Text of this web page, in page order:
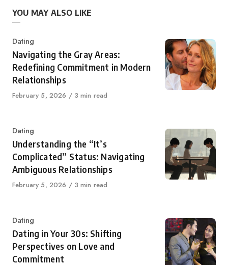
YOU MAY ALSO LIKE
Category
Dating
Navigating the Gray Areas:
Redefining Commitment in Modern
Relationships
Published
February 5, 2026 3 min read
Category
Dating
Understanding the “It’s
Complicated” Status: Navigating
Ambiguous Relationships
Published
February 5, 2026 3 min read
Category
Dating
Dating in Your 30s: Shifting
Perspectives on Love and
Commitment